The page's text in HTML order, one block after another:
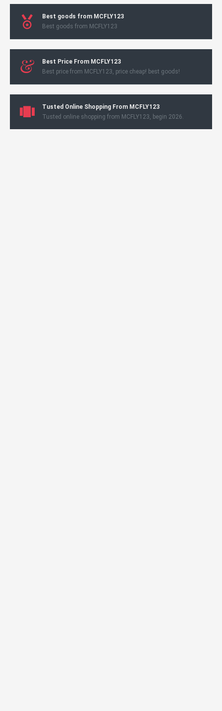
Best goods from MCFLY123
Best goods from MCFLY123
Best Price From MCFLY123
Best price from MCFLY123, price cheap! best goods!
Tusted Online Shopping From MCFLY123
Tusted online shopping from MCFLY123, begin 2026.